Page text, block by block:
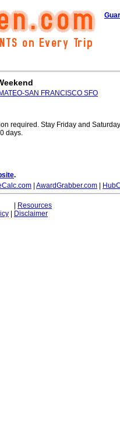
SAN FRANCISCO SFO
required. Stay Friday and
days.
.
AwardGrabber.com
Resources
Disclaimer